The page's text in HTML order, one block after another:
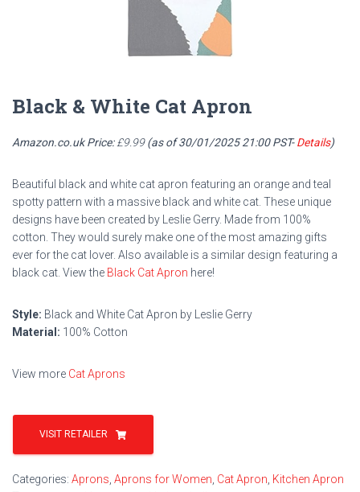
Black & White Cat Apron
Amazon.co.uk Price:£9.99(as of 30/01/2025 21:00 PST-Details)
Beautiful black and white cat apron featuring an orange and teal
spotty pattern with a massive black and white cat. These unique
designs have been created by Leslie Gerry. Made from 100%
cotton. They would surely make one of the most amazing gifts
ever for the cat lover. Also available is a similar design featuring a
black cat. View the Black Cat Apron here!
Style: Black and White Cat Apron by Leslie Gerry
Material: 100% Cotton
View more Cat Aprons
VISIT RETAILER
Categories: Aprons, Aprons for Women, Cat Apron, Kitchen Apron